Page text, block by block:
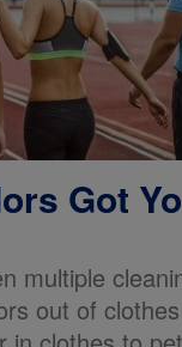
Got
multiple
out of